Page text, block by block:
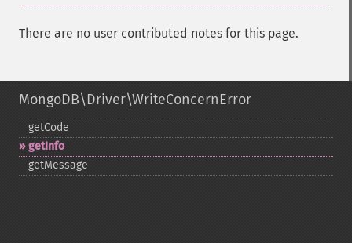
There are no user contributed notes for this page.
MongoDB\Driver\WriteConcernError
getCode
getInfo
getMessage